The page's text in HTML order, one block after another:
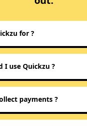
for ?
I use Quickzu ?
payments ?